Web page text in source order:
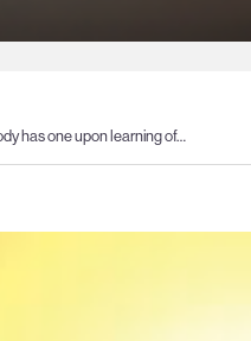
has one upon learning of…